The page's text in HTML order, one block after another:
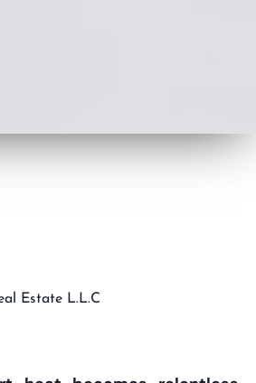
Estate L.L.C